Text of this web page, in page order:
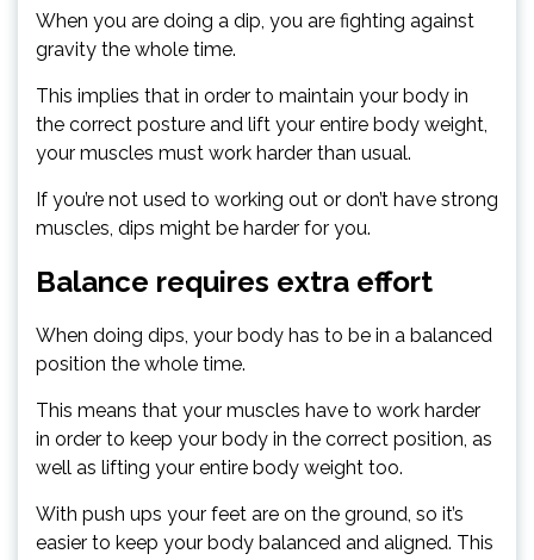
When you are doing a dip, you are fighting against
gravity the whole time.
This implies that in order to maintain your body in
the correct posture and lift your entire body weight,
your muscles must work harder than usual.
If you’re not used to working out or don’t have strong
muscles, dips might be harder for you.
Balance requires extra effort
When doing dips, your body has to be in a balanced
position the whole time.
This means that your muscles have to work harder
in order to keep your body in the correct position, as
well as lifting your entire body weight too.
With push ups your feet are on the ground, so it’s
easier to keep your body balanced and aligned. This